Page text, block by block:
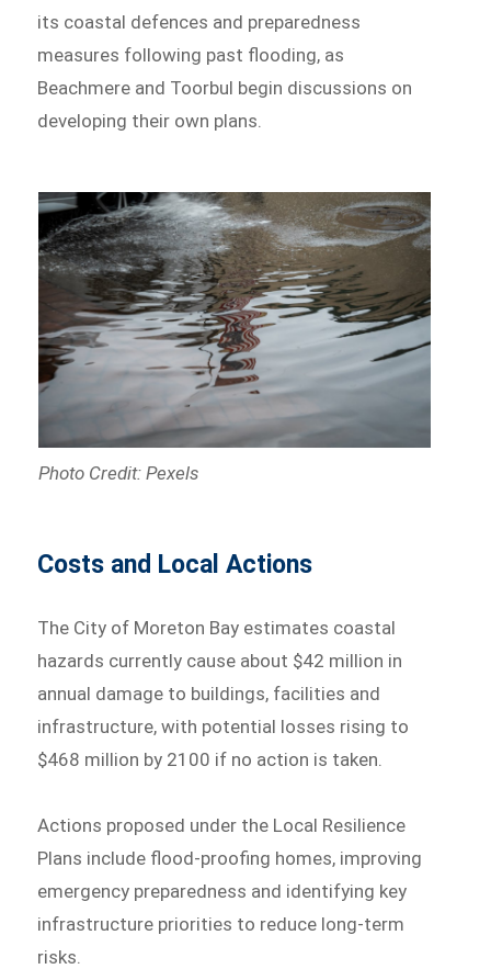
its coastal defences and preparedness
measures following past flooding, as
Beachmere and Toorbul begin discussions on
developing their own plans.
Photo Credit: Pexels
Costs and Local Actions
The City of Moreton Bay estimates coastal
hazards currently cause about $42 million in
annual damage to buildings, facilities and
infrastructure, with potential losses rising to
$468 million by 2100 if no action is taken.
Actions proposed under the Local Resilience
Plans include flood-proofing homes, improving
emergency preparedness and identifying key
infrastructure priorities to reduce long-term
risks.